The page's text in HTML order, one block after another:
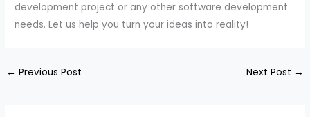
development project or any other software development
needs. Let us help you turn your ideas into reality!
← Previous Post Next Post →